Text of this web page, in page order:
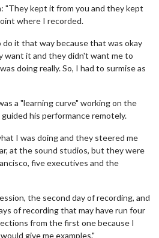
"They kept it from you and they kept
where I recorded.
it that way because that was okay
want it and they didn't want me to
doing really. So, I had to surmise as
a "learning curve" working on the
his performance remotely.
I was doing and they steered me
at the sound studios, but they were
five executives and the
the second day of recording, and
of recording that may have run four
from the first one because I
give me examples."